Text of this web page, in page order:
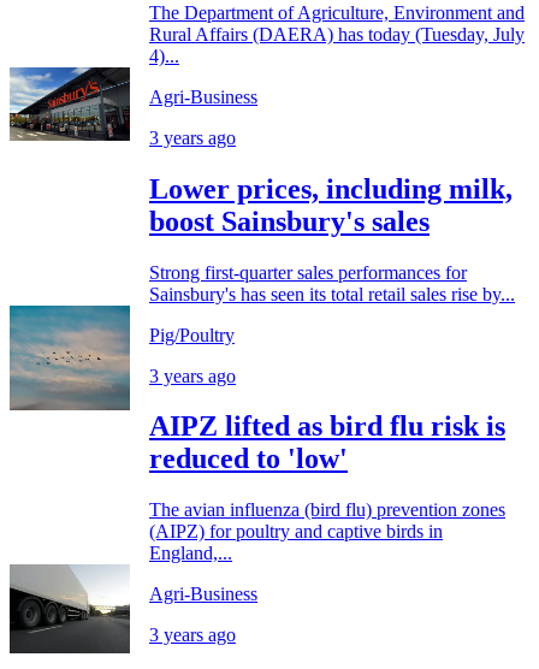
The Department of Agriculture, Environment and
Rural Affairs (DAERA) has today (Tuesday, July
4)...
Agri-Business
3 years ago
Lower prices, including milk,
boost Sainsbury's sales
Strong first-quarter sales performances for
Sainsbury's has seen its total retail sales rise by...
Pig/Poultry
3 years ago
AIPZ lifted as bird flu risk is
reduced to 'low'
The avian influenza (bird flu) prevention zones
(AIPZ) for poultry and captive birds in
England,...
Agri-Business
3 years ago